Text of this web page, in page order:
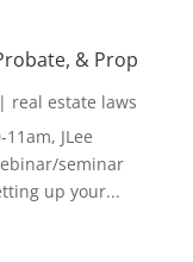
& Prop
real estate laws
JLee
seminar
up your...